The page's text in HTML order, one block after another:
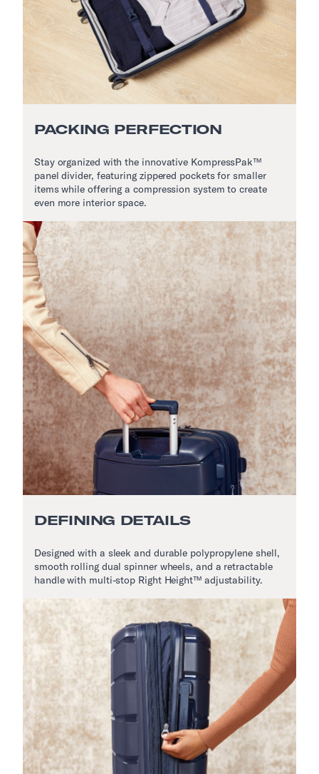
PACKING PERFECTION
Stay organized with the innovative KompressPak™
panel divider, featuring zippered pockets for smaller
items while offering a compression system to create
even more interior space.
DEFINING DETAILS
Designed with a sleek and durable polypropylene shell,
smooth rolling dual spinner wheels, and a retractable
handle with multi-stop Right Height™ adjustability.